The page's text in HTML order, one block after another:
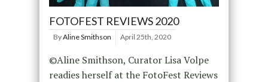
FOTOFEST REVIEWS 2020
ByAline Smithson April 25th, 2020
©Aline Smithson, Curator Lisa Volpe
readies herself at the FotoFest Reviews